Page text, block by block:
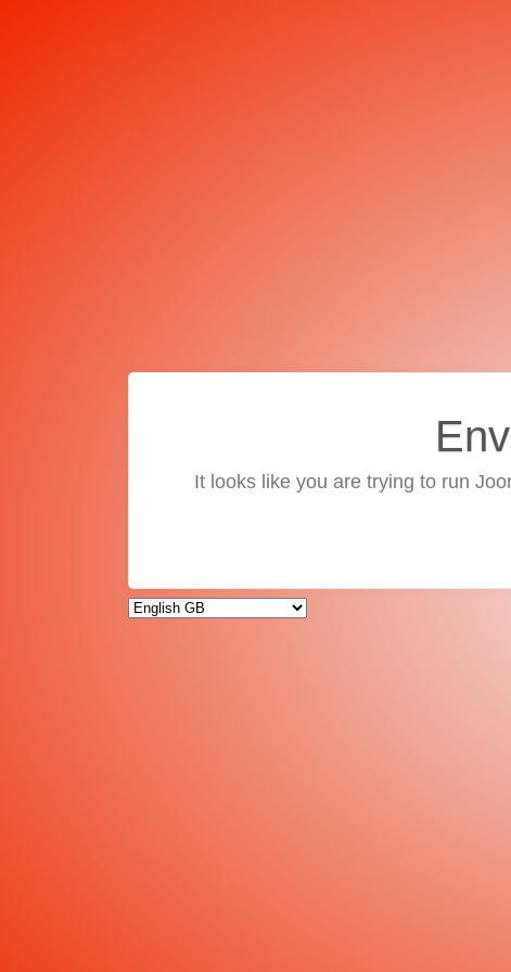
It looks like you are trying to run